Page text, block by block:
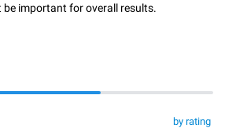
be important for overall results.
by rating